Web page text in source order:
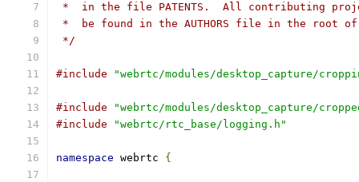
*  in the file PATENTS.  All contributing
*  be found in the AUTHORS file in the root
*/
#include "webrtc/modules/desktop_capture/
#include
"webrtc/modules/desktop_capture/
#include
"webrtc/rtc_base/logging.h"
namespace webrtc {